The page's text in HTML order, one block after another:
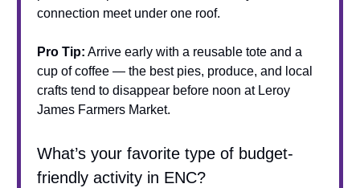
connection meet under one roof.
Pro Tip: Arrive early with a reusable tote and a
cup of coffee — the best pies, produce, and local
crafts tend to disappear before noon at Leroy
James Farmers Market.
What’s your favorite type of budget-
friendly activity in ENC?